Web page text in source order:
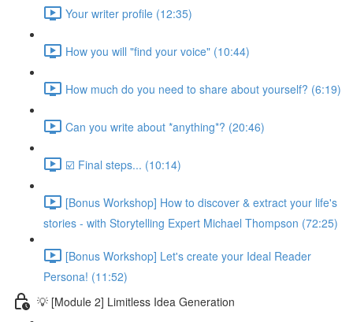
Your writer profile (12:35)
How you will "find your voice" (10:44)
How much do you need to share about yourself? (6:19)
Can you write about *anything*? (20:46)
☑️ Final steps... (10:14)
[Bonus Workshop] How to discover & extract your life's
stories - with Storytelling Expert Michael Thompson (72:25)
[Bonus Workshop] Let's create your Ideal Reader
Persona! (11:52)
💡 [Module 2] Limitless Idea Generation